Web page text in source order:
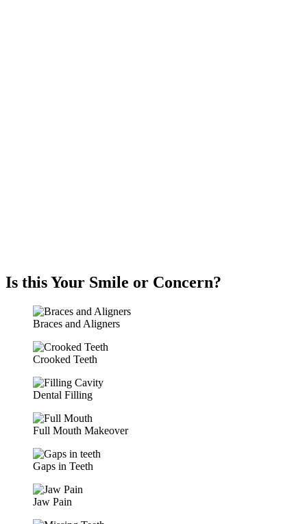
Is this Your Smile or Concern?
Braces and Aligners
Crooked Teeth
Dental Filling
Full Mouth Makeover
Gaps in Teeth
Jaw Pain